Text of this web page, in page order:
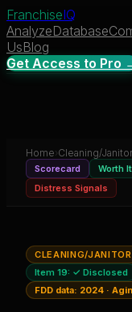
FranchiseIQ
AnalyzeDatabase
UsBlog
Get Access to Pro
Home› Cleaning/
Scorecard Worth
Distress Signals
CLEANING/
Item 19: ✓ Disclosed
FDD data: 2024 ·